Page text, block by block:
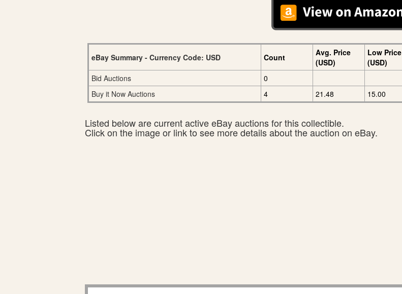
eBay Summary - Currency Code: USD Count
Avg. Price
(USD)
Low Price
(USD)
Bid Auctions
0
Buy it Now Auctions
4 21.48 15.00
Listed below are current active eBay auctions for this collectible.
Click on the image or link to see more details about the auction on eBay.